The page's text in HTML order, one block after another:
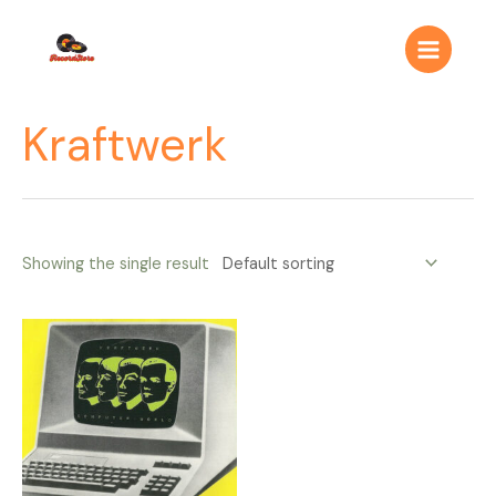
contenido
Main
Menu
Kraftwerk
Showing the single result